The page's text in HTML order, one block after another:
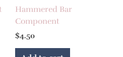
Hammered Bar
Component
$4.50